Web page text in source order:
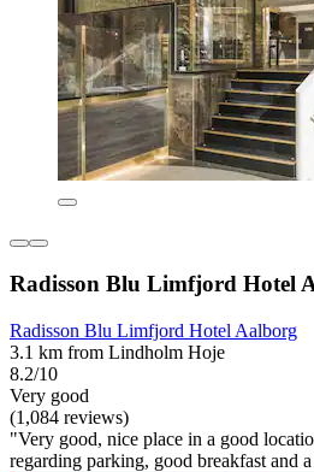
Radisson Blu Limfjord Hotel
Radisson Blu Limfjord Hotel Aalborg
3.1 km from Lindholm Hoje
8.2/10
Very good
(1,084 reviews)
"Very good, nice place in a good
regarding parking, good breakfast and